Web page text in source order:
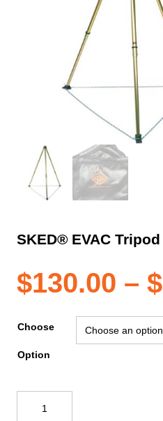
SKED® EVAC Tripod
$130.00 – $
Choose
Option